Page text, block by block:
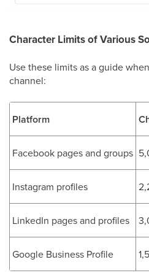
Character Limits of Various
Use these limits as a guide
channel:
Platform
Facebook pages and groups
Instagram profiles
LinkedIn pages and profiles
Google Business Profile